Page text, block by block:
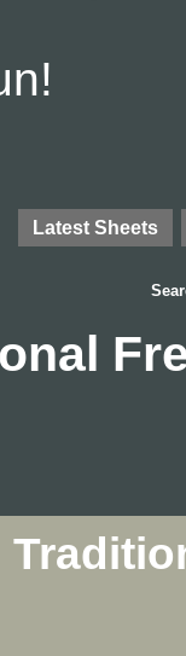
Latest Sheets